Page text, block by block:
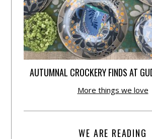
AUTUMNAL CROCKERY FINDS AT
More things we love
WE ARE READING